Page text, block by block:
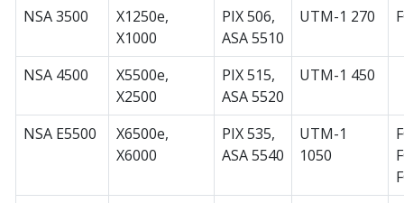
NSA 3500
X1250e,
X1000
PIX 506,
ASA 5510
UTM-1 270
NSA 4500
X5500e,
X2500
PIX 515,
ASA 5520
UTM-1 450
NSA E5500
X6500e,
X6000
PIX 535,
ASA 5540
UTM-1
1050